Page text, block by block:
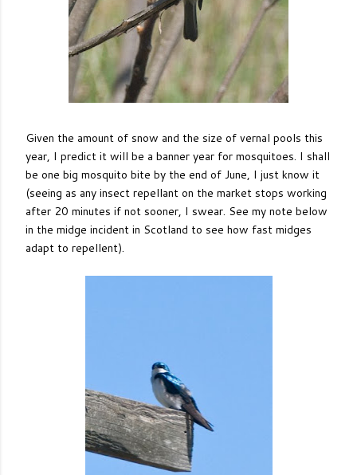
Given the amount of snow and the size of vernal pools this
year, I predict it will be a banner year for mosquitoes. I shall
be one big mosquito bite by the end of June, I just know it
(seeing as any insect repellant on the market stops working
after 20 minutes if not sooner, I swear. See my note below
in the midge incident in Scotland to see how fast midges
adapt to repellent).